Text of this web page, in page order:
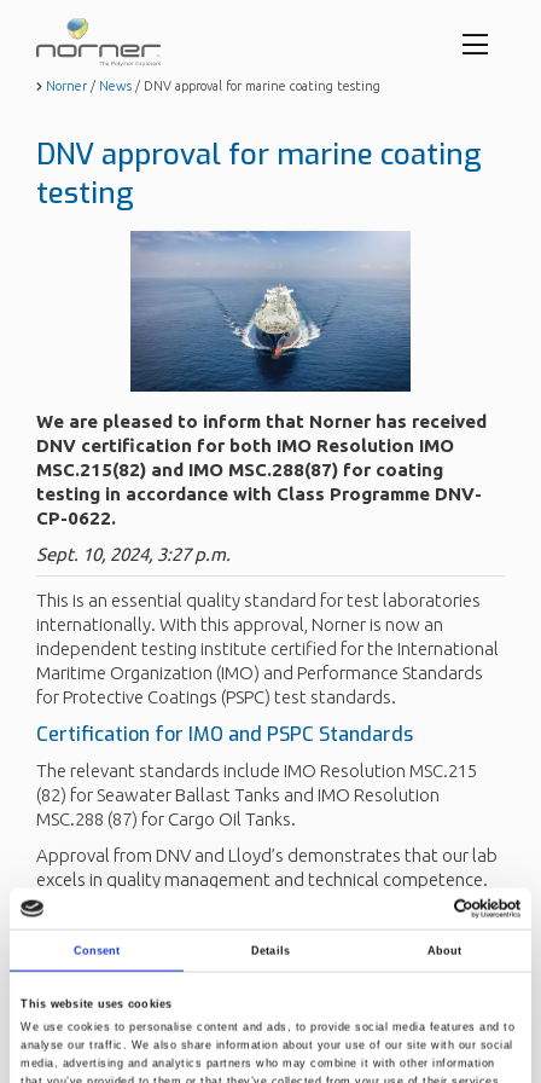
Consent Details About
This website uses cookies
We use cookies to personalise content and ads, to provide social media features and to
analyse our traffic. We also share information about your use of our site with our social
media, advertising and analytics partners who may combine it with other information
Skip
content
Norner / News / DNV approval for marine coating testing
DNV approval for marine coating
testing
We are pleased to inform that Norner has received
DNV certification for both IMO Resolution IMO
MSC.215(82) and IMO MSC.288(87) for coating
testing in accordance with Class Programme DNV-
CP-0622.
Sept. 10, 2024, 3:27 p.m.
This is an essential quality standard for test laboratories
internationally. With this approval, Norner is now an
independent testing institute certified for the International
Maritime Organization (IMO) and Performance Standards
for Protective Coatings (PSPC) test standards.
Certification for IMO and PSPC Standards
The relevant standards include IMO Resolution MSC.215
(82) for Seawater Ballast Tanks and IMO Resolution
MSC.288 (87) for Cargo Oil Tanks.
Approval from DNV and Lloyd’s demonstrates that our lab
excels in quality management and technical competence.
We have also long held ISO/IEC 17025 accreditation for
protective coating.
are now able to serve our clients with a full range of coating
tests.
“We continuously develop our laboratory services